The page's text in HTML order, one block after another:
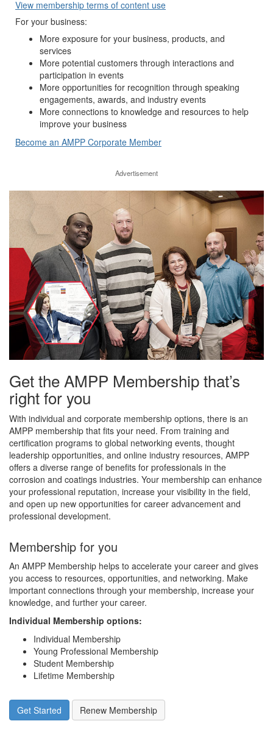
View membership terms of content use
For your business:
More exposure for your business, products, and
services
More potential customers through interactions and
participation in events
More opportunities for recognition through speaking
engagements, awards, and industry events
More connections to knowledge and resources to help
improve your business
Become an AMPP Corporate Member
Advertisement
Get the AMPP Membership that’s
right for you
With individual and corporate membership options, there is an
AMPP membership that fits your need. From training and
certification programs to global networking events, thought
leadership opportunities, and online industry resources, AMPP
offers a diverse range of benefits for professionals in the
corrosion and coatings industries. Your membership can enhance
your professional reputation, increase your visibility in the field,
and open up new opportunities for career advancement and
professional development.
Membership for you
An AMPP Membership helps to accelerate your career and gives
you access to resources, opportunities, and networking. Make
important connections through your membership, increase your
knowledge, and further your career.
Individual Membership options:
Individual Membership
Young Professional Membership
Student Membership
Lifetime Membership
Get Started Renew Membership